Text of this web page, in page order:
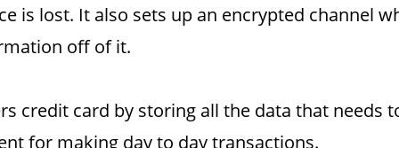
is lost. It also sets up an encrypted channel
off of it.
credit card by storing all the data that needs
for making day to day transactions.